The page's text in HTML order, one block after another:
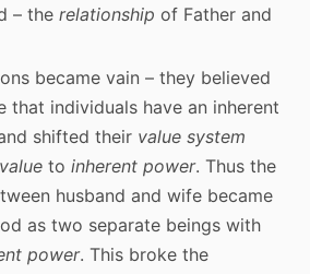
– the relationship of Father and
became vain – they believed
that individuals have an inherent
shifted their value system
value to inherent power. Thus the
husband and wife became
as two separate beings with
power. This broke the